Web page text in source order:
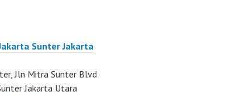
Sunter Jakarta
Jln Mitra Sunter Blvd
Jakarta Utara